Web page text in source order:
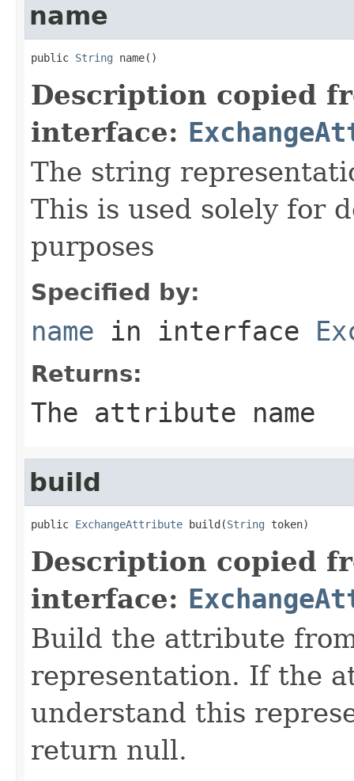
name
public String name()
Description copied
interface:
The string
This is used solely for
purposes
Specified by:
name in interface
Returns:
The attribute name
build
public ExchangeAttribute build(String token)
Description copied
interface:
Build the attribute
representation. If the
understand this
return null.